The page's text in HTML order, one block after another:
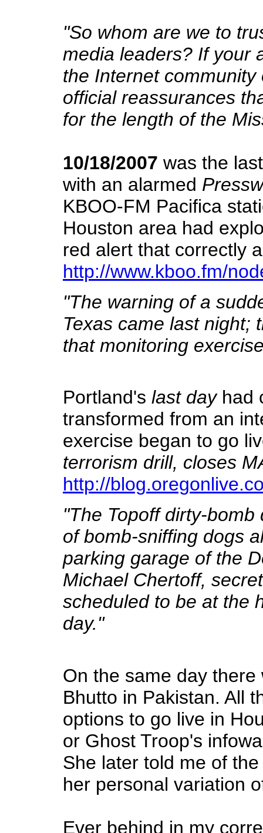
"So whom are we to
media leaders? If your
the Internet
official reassurances
for the length of the
10/18/2007 was the
with an alarmed
KBOO-FM Pacifica
Houston area had
red alert that correctly
http://www.kboo.fm/
"The warning of a
Texas came last
that monitoring
Portland's last day had
transformed from an
exercise began to go
terrorism drill, closes
http://
"The Topoff dirty-
of bomb-sniffing dogs
parking garage of the
Michael Chertoff,
scheduled to be at the
day."
On the same day
Bhutto in Pakistan. All
options to go live in
or Ghost Troop's
She later told me of
her personal variation
Ever behind in my